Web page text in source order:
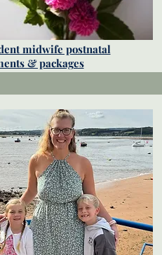
midwife postnatal
& packages